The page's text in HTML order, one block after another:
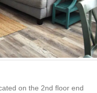
on the 2nd floor end